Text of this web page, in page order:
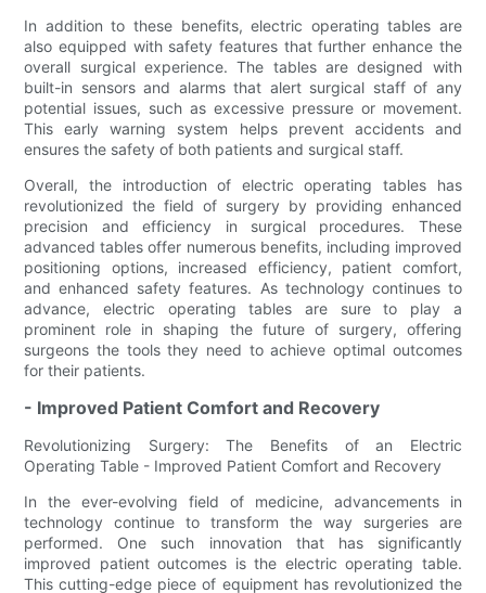
In addition to these benefits, electric operating tables are
also equipped with safety features that further enhance the
overall surgical experience. The tables are designed with
built-in sensors and alarms that alert surgical staff of any
potential issues, such as excessive pressure or movement.
This early warning system helps prevent accidents and
ensures the safety of both patients and surgical staff.
Overall, the introduction of electric operating tables has
revolutionized the field of surgery by providing enhanced
precision and efficiency in surgical procedures. These
advanced tables offer numerous benefits, including improved
positioning options, increased efficiency, patient comfort,
and enhanced safety features. As technology continues to
advance, electric operating tables are sure to play a
prominent role in shaping the future of surgery, offering
surgeons the tools they need to achieve optimal outcomes
for their patients.
- Improved Patient Comfort and Recovery
Revolutionizing Surgery: The Benefits of an Electric
Operating Table - Improved Patient Comfort and Recovery
In the ever-evolving field of medicine, advancements in
technology continue to transform the way surgeries are
performed. One such innovation that has significantly
improved patient outcomes is the electric operating table.
This cutting-edge piece of equipment has revolutionized the